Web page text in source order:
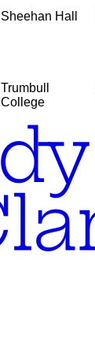
Sheehan Hall
Trumbull
College